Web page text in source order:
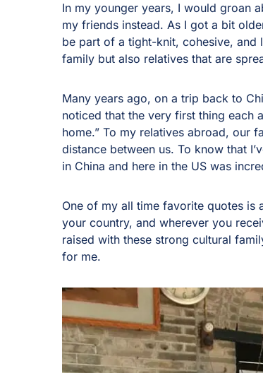
In my younger years, I would groan
my friends instead. As I got a bit
be part of a tight-knit, cohesive, and
family but also relatives that are
Many years ago, on a trip back to
noticed that the very first thing each
home.” To my relatives abroad, our
distance between us. To know that
in China and here in the US was
One of my all time favorite quotes is
your country, and wherever you
raised with these strong cultural
for me.